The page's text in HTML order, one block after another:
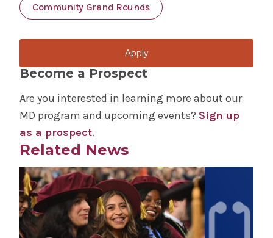
Community Grand Rounds
Apply
Become a Prospect
Are you interested in learning more about our
MD program and upcoming events? Sign up
as a prospect.
Related News
Play video Play video